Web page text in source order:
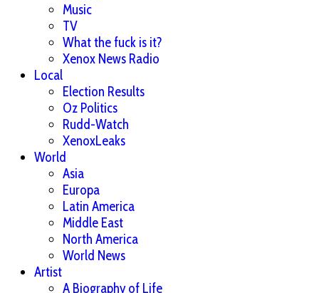
Music
TV
What the fuck is it?
Xenox News Radio
Local
Election Results
Oz Politics
Rudd-Watch
XenoxLeaks
World
Asia
Europa
Latin America
Middle East
North America
World News
Artist
A Biography of Life